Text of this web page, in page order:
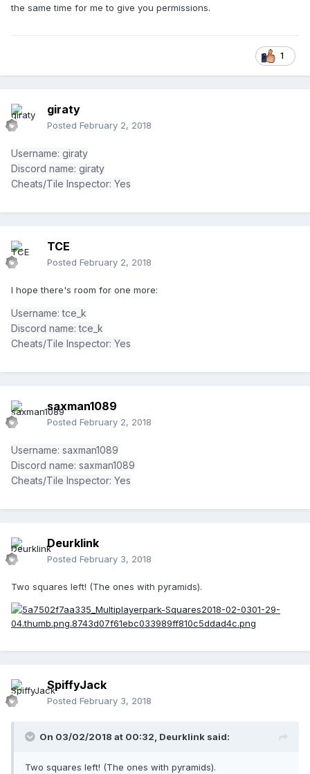
the same time for me to give you permissions.
1
giraty
Posted February 2, 2018
Username: giraty
Discord name: giraty
Cheats/Tile Inspector: Yes
TCE
Posted February 2, 2018
I hope there's room for one more:
Username: tce_k
Discord name: tce_k
Cheats/Tile Inspector: Yes
saxman1089
Posted February 2, 2018
Username: saxman1089
Discord name: saxman1089
Cheats/Tile Inspector: Yes
Deurklink
Posted February 3, 2018
Two squares left! (The ones with pyramids).
SpiffyJack
Posted February 3, 2018
On 03/02/2018 at 00:32, Deurklink said:
Two squares left! (The ones with pyramids).